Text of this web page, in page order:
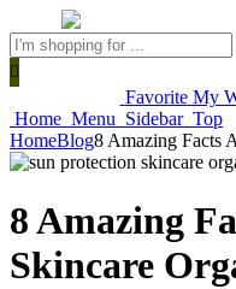
Products
search
FavoriteMy
Home Menu Sidebar Top
HomeBlog8 Amazing Facts
8 Amazing
Skincare